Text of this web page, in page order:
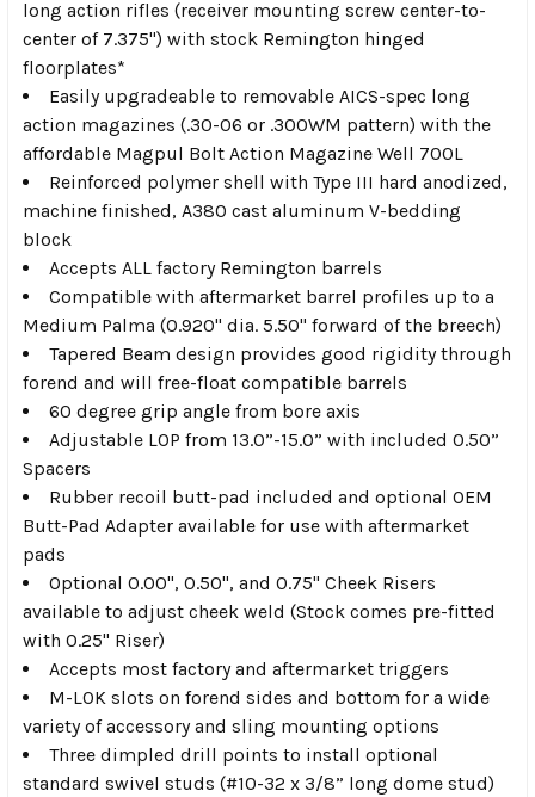
long action rifles (receiver mounting screw center-to-
center of 7.375") with stock Remington hinged
floorplates*
Easily upgradeable to removable AICS-spec long
action magazines (.30-06 or .300WM pattern) with the
affordable Magpul Bolt Action Magazine Well 700L
Reinforced polymer shell with Type III hard anodized,
machine finished, A380 cast aluminum V-bedding
block
Accepts ALL factory Remington barrels
Compatible with aftermarket barrel profiles up to a
Medium Palma (0.920" dia. 5.50" forward of the breech)
Tapered Beam design provides good rigidity through
forend and will free-float compatible barrels
60 degree grip angle from bore axis
Adjustable LOP from 13.0”-15.0” with included 0.50”
Spacers
Rubber recoil butt-pad included and optional OEM
Butt-Pad Adapter available for use with aftermarket
pads
Optional 0.00", 0.50", and 0.75" Cheek Risers
available to adjust cheek weld (Stock comes pre-fitted
with 0.25" Riser)
Accepts most factory and aftermarket triggers
M-LOK slots on forend sides and bottom for a wide
variety of accessory and sling mounting options
Three dimpled drill points to install optional
standard swivel studs (#10-32 x 3/8” long dome stud)